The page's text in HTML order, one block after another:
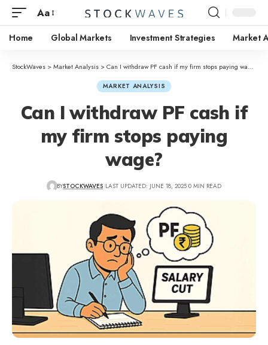
Aa
Home Global Markets Investment Strategies Market
StockWaves >Market Analysis >Can I withdraw PF cash if my firm stops paying wage?
MARKET ANALYSIS
Can I withdraw PF cash if
my firm stops paying
wage?
BYSTOCKWAVES LAST UPDATED: JUNE 18, 2025 0 MIN READ